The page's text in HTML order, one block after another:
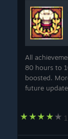
The
class and
All
80 hours to
boosted.
future
only for the